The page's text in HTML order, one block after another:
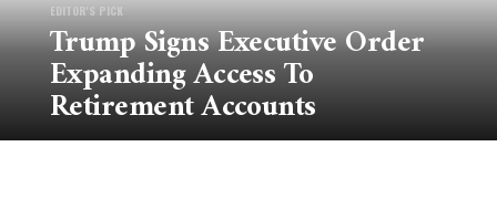
EDITOR'S PICK
Trump Signs Executive Order
Expanding Access To
Retirement Accounts